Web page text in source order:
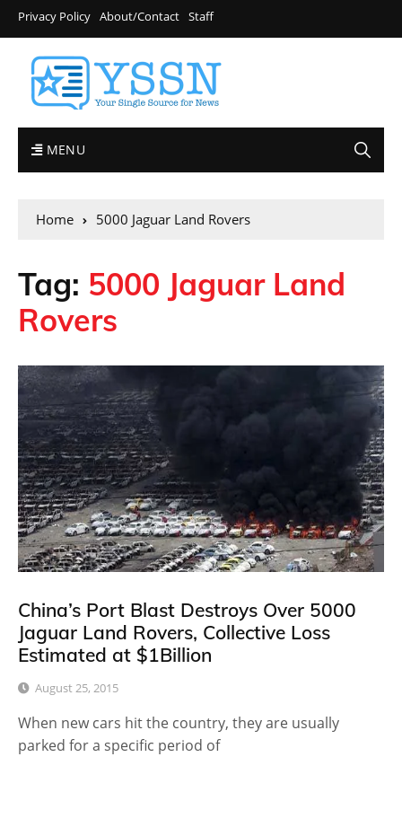
Privacy Policy About/Contact Staff
MENU
Home 5000 Jaguar Land Rovers
Tag: 5000 Jaguar Land
Rovers
China’s Port Blast Destroys Over 5000
Jaguar Land Rovers, Collective Loss
Estimated at $1Billion
August 25, 2015
When new cars hit the country, they are usually
parked for a specific period of